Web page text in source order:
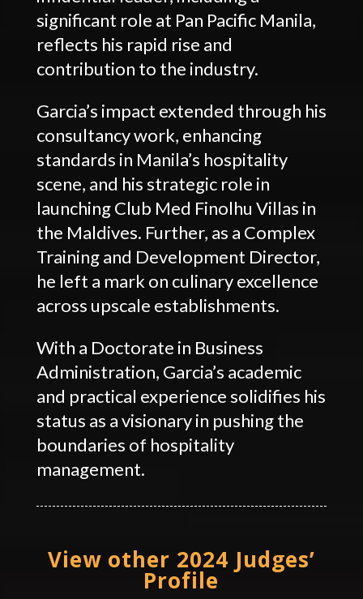
significant role at Pan Pacific Manila,
reflects his rapid rise and
contribution to the industry.
Garcia’s impact extended through his
consultancy work, enhancing
standards in Manila’s hospitality
scene, and his strategic role in
launching Club Med Finolhu Villas in
the Maldives. Further, as a Complex
Training and Development Director,
he left a mark on culinary excellence
across upscale establishments.
With a Doctorate in Business
Administration, Garcia’s academic
and practical experience solidifies his
status as a visionary in pushing the
boundaries of hospitality
management.
View other 2024 Judges’
Profile